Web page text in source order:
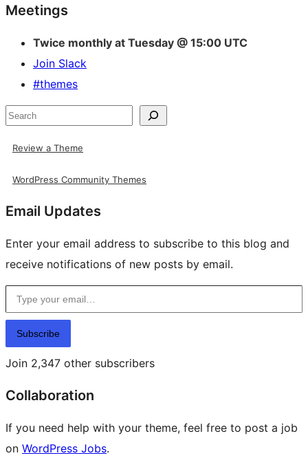
Site
resources
Meetings
Twice monthly at Tuesday @ 15:00 UTC
Join Slack
#themes
Search
Review a Theme
WordPress Community Themes
Email Updates
Enter your email address to subscribe to this blog and
receive notifications of new posts by email.
Type your email…
Subscribe
Join 2,347 other subscribers
Collaboration
If you need help with your theme, feel free to post a job
on WordPress Jobs.